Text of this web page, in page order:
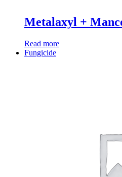
Metalaxyl +
Read more
Fungicide